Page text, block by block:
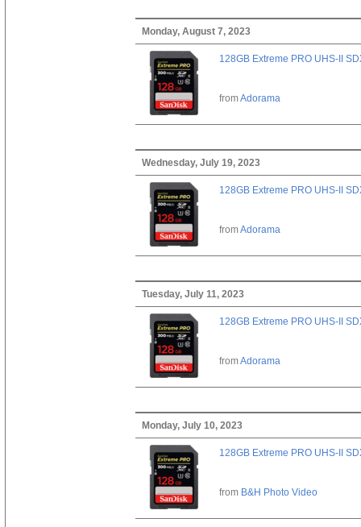
Monday, August 7, 2023
128GB Extreme PRO UHS-II
fromAdorama
Wednesday, July 19, 2023
128GB Extreme PRO UHS-II
fromAdorama
Tuesday, July 11, 2023
128GB Extreme PRO UHS-II
fromAdorama
Monday, July 10, 2023
128GB Extreme PRO UHS-II
from B&H Photo Video